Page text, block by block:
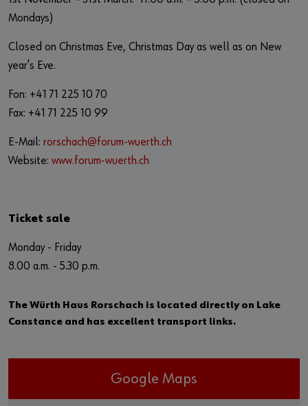
Mondays)
Closed on Christmas Eve, Christmas Day as well as on New
year's Eve.
Fon: +41 71 225 10 70
Fax: +41 71 225 10 99
E-Mail: rorschach@forum-wuerth.ch
Website: www.forum-wuerth.ch
Ticket sale
Monday - Friday
8.00 a.m. - 5.30 p.m.
The Würth Haus Rorschach is located directly on Lake
Constance and has excellent transport links.
Google Maps